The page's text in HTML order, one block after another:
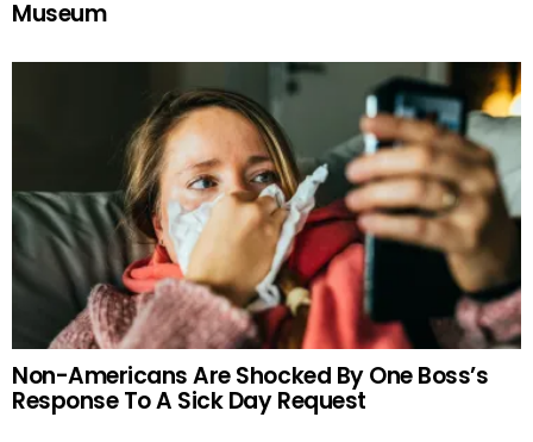
Museum
Non-Americans Are Shocked By One Boss’s
Response To A Sick Day Request